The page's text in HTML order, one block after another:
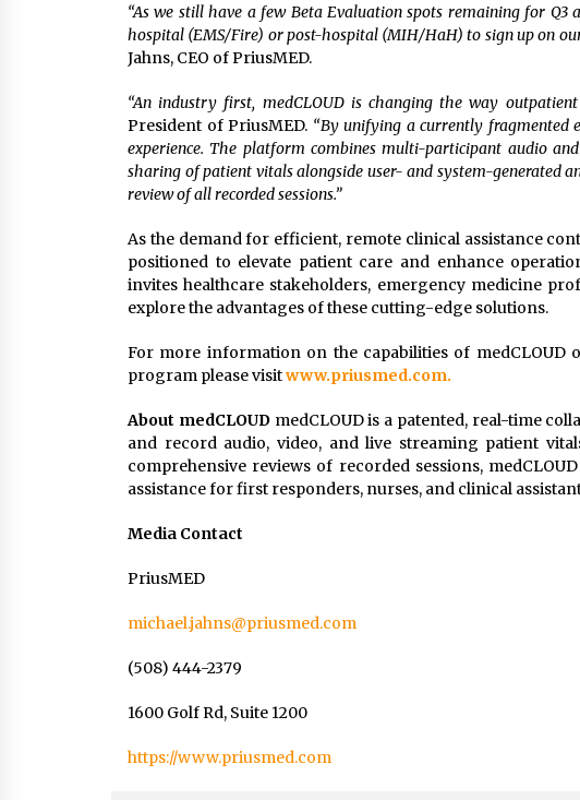
“As we still have a few Beta Evaluation spots remaining for
hospital (EMS/Fire) or post-hospital (MIH/HaH) to sign up on
Jahns, CEO of PriusMED.
“An industry first, medCLOUD is changing the way
President of PriusMED. “By unifying a currently fragmented
experience. The platform combines multi-participant audio
sharing of patient vitals alongside user- and system-generated
review of all recorded sessions.”
As the demand for efficient, remote clinical assistance
positioned to elevate patient care and enhance
invites healthcare stakeholders, emergency medicine
explore the advantages of these cutting-edge solutions.
For more information on the capabilities of
program please visitwww.priusmed.com.
About medCLOUDmedCLOUD is a patented, real-time
and record audio, video, and live streaming patient
comprehensive reviews of recorded sessions,
assistance for first responders, nurses, and clinical
Media Contact
PriusMED
michael.jahns@priusmed.com
(508) 444-2379
1600 Golf Rd, Suite 1200
https://www.priusmed.com